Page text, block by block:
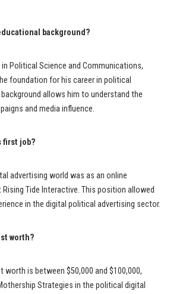
background?
Political Science and Communications,
foundation for his career in political
allows him to understand the
and media influence.
first job?
advertising world was as an online
Tide Interactive. This position allowed
in the digital political advertising sector.
worth?
worth is between $50,000 and $100,000,
Strategies in the political digital